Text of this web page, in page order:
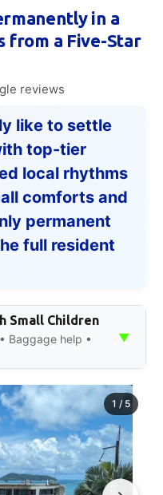
in a
from a Five-Star
reviews
like to settle
top-tier
local rhythms
comforts and
permanent
full resident
Small Children
Baggage help •
▼
1 / 5